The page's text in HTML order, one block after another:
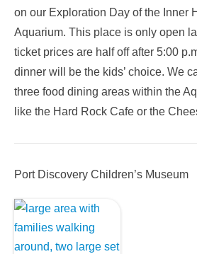
on our Exploration Day of the Inner
Aquarium. This place is only open
ticket prices are half off after 5:00
dinner will be the kids’ choice. We
three food dining areas within the
like the Hard Rock Cafe or the
Port Discovery Children’s Museum